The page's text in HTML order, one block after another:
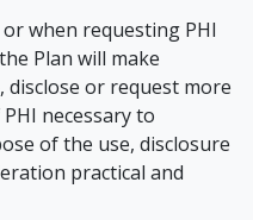
when requesting PHI
Plan will make
or request more
necessary to
of the use, disclosure
practical and